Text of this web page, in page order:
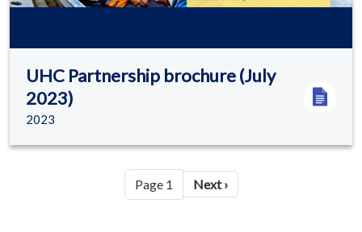
UHC Partnership brochure (July
2023)
2023
Page 1 Next page
Next ›